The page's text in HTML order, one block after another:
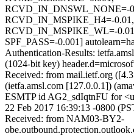
RCVD_IN_DNSWL_NONE=-
RCVD_IN_MSPIKE_H4=-0.01,
RCVD_IN_MSPIKE_WL=-
SPF_PASS=-0.001]
Authentication-Results:
(1024-bit key)
Received: from mail.ietf.org
(ietfa.amsl.com [127.0.0.1])
ESMTP id AG2_sdIqtnFU for
22 Feb 2017 16:39:13 -0800
Received: from NAM03-BY2-